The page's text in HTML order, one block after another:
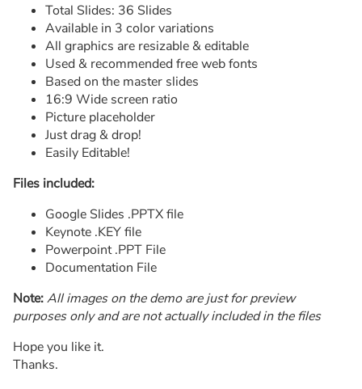
Total Slides: 36 Slides
Available in 3 color variations
All graphics are resizable & editable
Used & recommended free web fonts
Based on the master slides
16:9 Wide screen ratio
Picture placeholder
Just drag & drop!
Easily Editable!
Files included:
Google Slides .PPTX file
Keynote .KEY file
Powerpoint .PPT File
Documentation File
Note:All images on the demo are just for preview
purposes only and are not actually included in the files
Hope you like it.
Thanks.